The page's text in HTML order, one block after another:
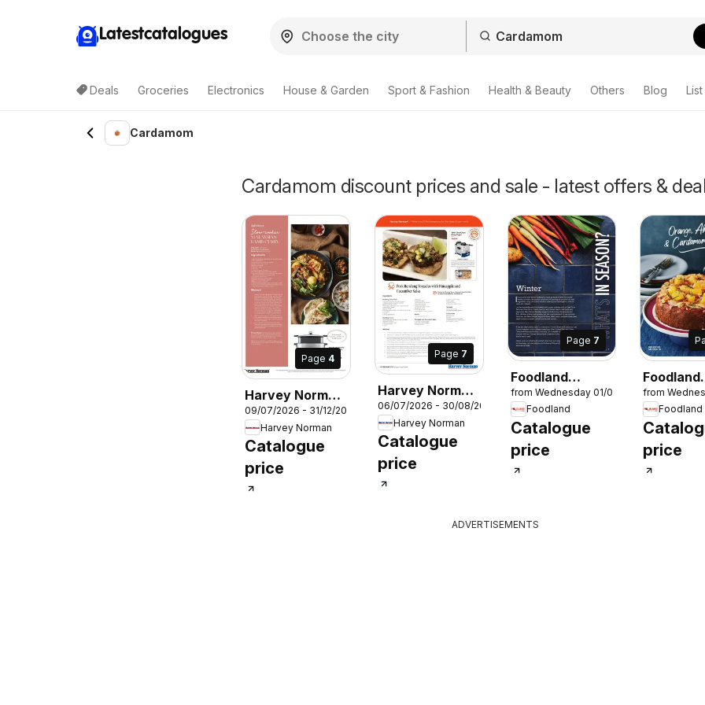
Latestcatalogues
Deals Groceries Electronics House & Garden Sport & Fashion Health & Beauty Others Blog
Cardamom
Cardamom discount prices and sale - latest offers &
Page 4
Harvey Norman
Winter
Warmers Food
Prep
09/07/2026 - 31/12/2026
Harvey Norman
Catalogue
price
Page 7
Harvey Norman
Small Appliance
– Proudly
Powering the
MasterChef
Kitchen
06/07/2026 - 30/08/2026
Harvey Norman
Catalogue
price
Page 7
Foodland
Magazine
Winter 2026
from Wednesday 01/07/2026
Foodland
Catalogue
price
Foodland
Magazine
Winter
from
Foodland
price
ADVERTISEMENTS